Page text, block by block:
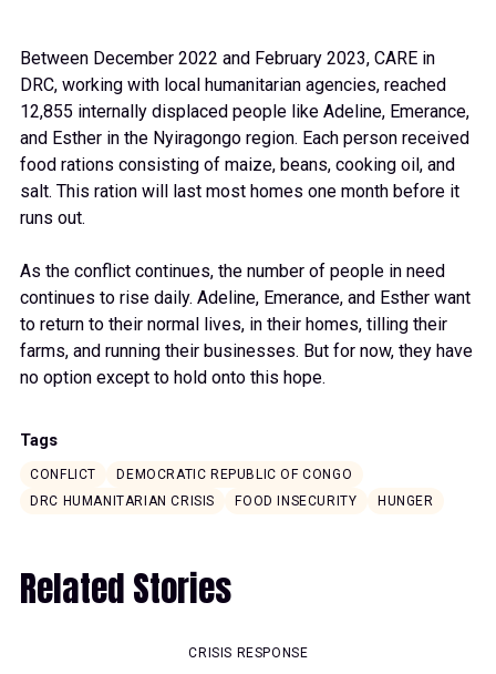
Between December 2022 and February 2023, CARE in
DRC, working with local humanitarian agencies, reached
12,855 internally displaced people like Adeline, Emerance,
and Esther in the Nyiragongo region. Each person received
food rations consisting of maize, beans, cooking oil, and
salt. This ration will last most homes one month before it
runs out.
As the conflict continues, the number of people in need
continues to rise daily. Adeline, Emerance, and Esther want
to return to their normal lives, in their homes, tilling their
farms, and running their businesses. But for now, they have
no option except to hold onto this hope.
Tags
CONFLICT
DEMOCRATIC REPUBLIC OF CONGO
DRC HUMANITARIAN CRISIS
FOOD INSECURITY HUNGER
Related Stories
CRISIS RESPONSE